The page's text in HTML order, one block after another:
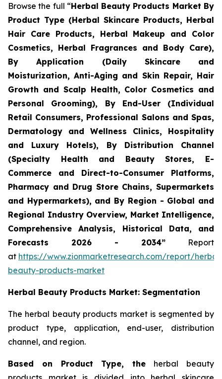
Browse the full “Herbal Beauty Products Market By
Product Type (Herbal Skincare Products, Herbal
Hair Care Products, Herbal Makeup and Color
Cosmetics, Herbal Fragrances and Body Care),
By Application (Daily Skincare and
Moisturization, Anti-Aging and Skin Repair, Hair
Growth and Scalp Health, Color Cosmetics and
Personal Grooming), By End-User (Individual
Retail Consumers, Professional Salons and Spas,
Dermatology and Wellness Clinics, Hospitality
and Luxury Hotels), By Distribution Channel
(Specialty Health and Beauty Stores, E-
Commerce and Direct-to-Consumer Platforms,
Pharmacy and Drug Store Chains, Supermarkets
and Hypermarkets), and By Region - Global and
Regional Industry Overview, Market Intelligence,
Comprehensive Analysis, Historical Data, and
Forecasts 2026 - 2034” Report
at https://www.zionmarketresearch.com/report/
beauty-products-market
Herbal Beauty Products Market: Segmentation
The herbal beauty products market is segmented by
product type, application, end-user, distribution
channel, and region.
Based on Product Type, the herbal beauty